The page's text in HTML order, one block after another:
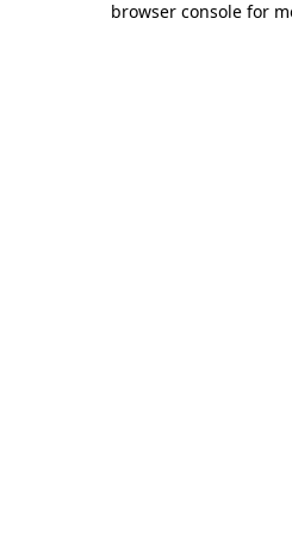
browser console for